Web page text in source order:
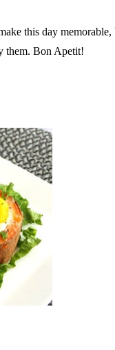
this day
them. Bon Apetit!